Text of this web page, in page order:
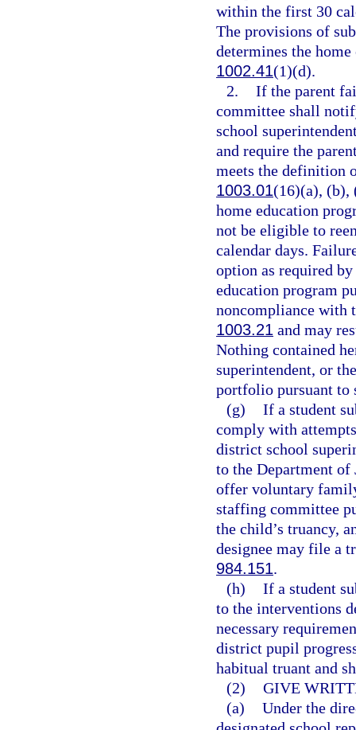
within the first 30
The provisions of
determines the
1002.41(1)(d).
2. If the parent
committee shall
school
and require the
meets the definition
1003.01(16)(a), (b),
home education
not be eligible to
calendar days.
option as required
education program
noncompliance with
1003.21 and may
Nothing contained
superintendent, or
portfolio pursuant to
(g) If a student
comply with
district school
to the Department of
offer voluntary
staffing committee
the child’s truancy,
designee may file a
984.151.
(h) If a student
to the interventions
necessary
district pupil
habitual truant and
(2) GIVE
(a) Under the